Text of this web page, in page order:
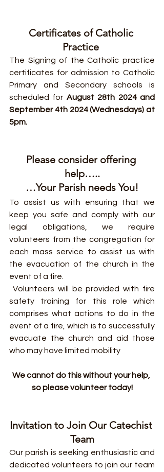
Certificates of Catholic
Practice
The Signing of the Catholic practice
certificates for admission to Catholic
Primary and Secondary schools is
scheduled for August 28th 2024 and
September 4th 2024 (Wednesdays) at
5pm.
Please consider offering
help…..
…Your Parish needs You!
To assist us with ensuring that we
keep you safe and comply with our
legal obligations, we require
volunteers from the congregation for
each mass service to assist us with
the evacuation of the church in the
event of a fire.
Volunteers will be provided with fire
safety training for this role which
comprises what actions to do in the
event of a fire, which is to successfully
evacuate the church and aid those
who may have limited mobility
We cannot do this without your help,
so please volunteer today!
Invitation to Join Our Catechist
Team
Our parish is seeking enthusiastic and
dedicated volunteers to join our team